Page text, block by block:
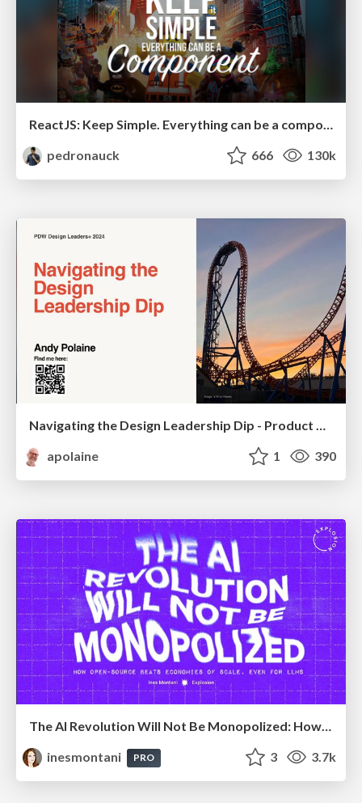
pedronauck
666 130k
Navigating the Design Leadership Dip - Product Design Week Design Leaders+ Conference 2024
apolaine
1 390
The AI Revolution Will Not Be Monopolized: How open-source beats economies of scale, even for LLMs
inesmontani
PRO 3 3.7k